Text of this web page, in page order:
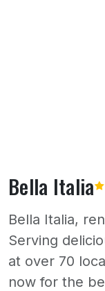
Bella Italia
Bella Italia,
Serving
at over 70
now for the